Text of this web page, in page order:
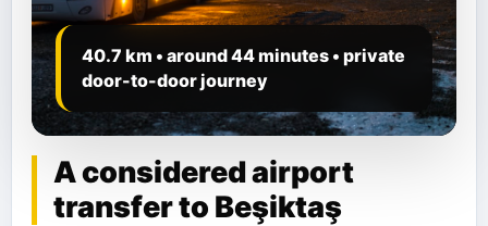
40.7 km • around 44 minutes • private
door-to-door journey
A considered airport
transfer to Beşiktaş